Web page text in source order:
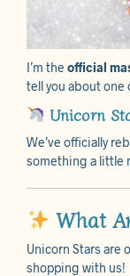
I’m the official
tell you about one
Unicorn
We’ve officially
something a little
What
Unicorn Stars are
shopping with us!